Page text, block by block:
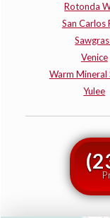
Rotonda
San Carlos
Venice
Warm Mineral
Yulee